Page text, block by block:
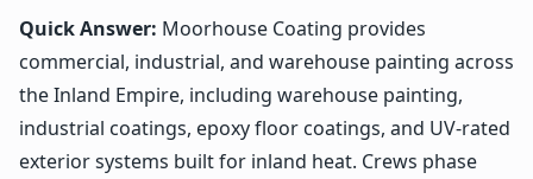
Quick Answer: Moorhouse Coating provides
commercial, industrial, and warehouse painting across
the Inland Empire, including warehouse painting,
industrial coatings, epoxy floor coatings, and UV-rated
exterior systems built for inland heat. Crews phase